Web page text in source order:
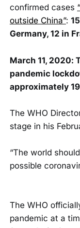
confirmed cases
outside China”:
Germany, 12 in
March 11, 2020:
pandemic
approximately
The WHO
stage in his
“The world
possible
The WHO
pandemic at a